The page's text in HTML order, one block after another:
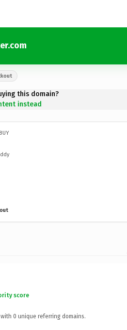
this domain?
instead
score
0 unique referring domains.